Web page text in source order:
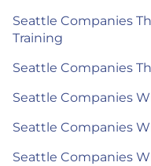
Seattle Companies
Training
Seattle Companies
Seattle Companies
Seattle Companies
Seattle Companies